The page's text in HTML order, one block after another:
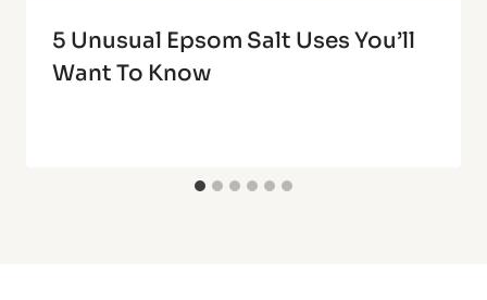
5 Unusual Epsom Salt Uses You’ll
Want To Know